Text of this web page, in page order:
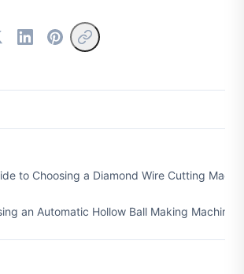
to Choosing a Diamond Wire Cutting
an Automatic Hollow Ball Making Machine